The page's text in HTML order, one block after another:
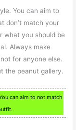
You can aim to
don’t match your
what you should be
Always make
for anyone else.
the peanut gallery.
can aim to not match